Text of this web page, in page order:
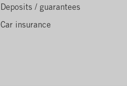
Deposits / guarantees
Car insurance